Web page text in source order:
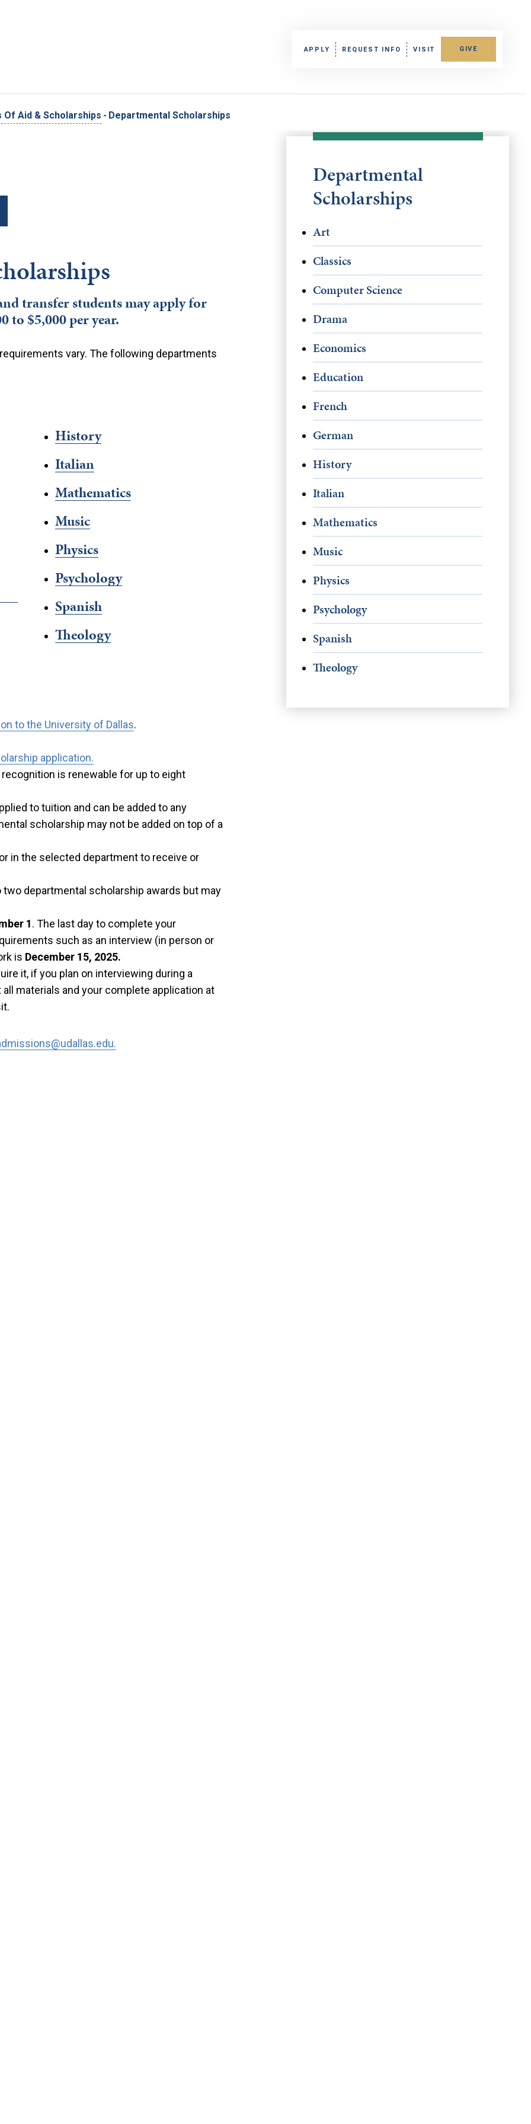
APPLY REQUEST INFO VISIT GIVE
Of Aid & Scholarships - Departmental Scholarships
Departmental
Scholarships
Art
Classics
Computer Science
Drama
Economics
Education
French
German
History
Italian
Mathematics
Music
Physics
Psychology
Spanish
Theology
transfer students may apply for
to $5,000 per year.
vary. The following departments
History
Italian
Mathematics
Music
Physics
Psychology
Spanish
Theology
to the University of Dallas.
application.
is renewable for up to eight
to tuition and can be added to any
scholarship may not be added on top of a
in the selected department to receive or
departmental scholarship awards but may
1. The last day to complete your
such as an interview (in person or
is December 15, 2025.
it, if you plan on interviewing during a
materials and your complete application at